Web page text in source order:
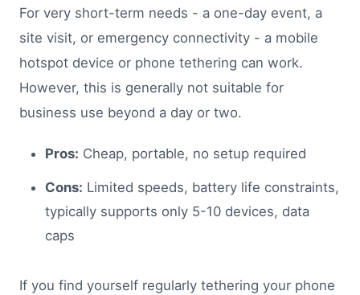
For very short-term needs - a one-day event, a
site visit, or emergency connectivity - a mobile
hotspot device or phone tethering can work.
However, this is generally not suitable for
business use beyond a day or two.
Pros: Cheap, portable, no setup required
Cons: Limited speeds, battery life constraints,
typically supports only 5-10 devices, data
caps
If you find yourself regularly tethering your phone